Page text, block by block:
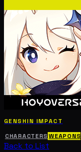
GENSHIN IMPACT
CHARACTERS WEAPONS
Back to List